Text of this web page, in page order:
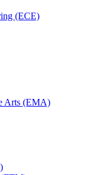
(ECE)
Arts (EMA)